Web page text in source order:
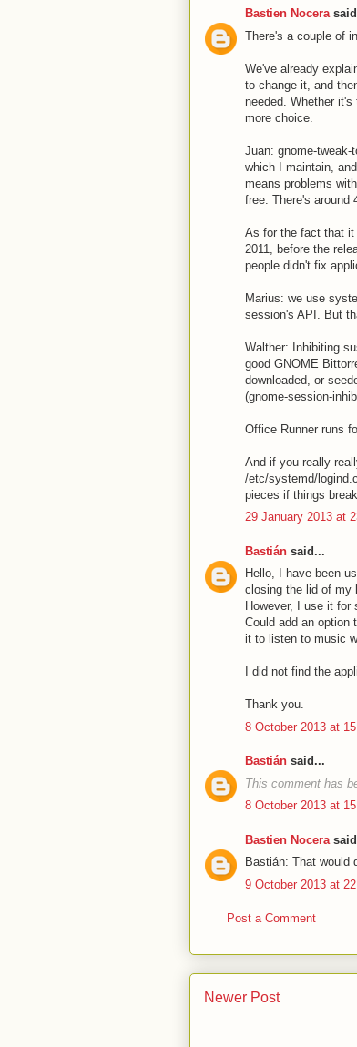
Bastien Nocera
There's a couple of
We've already
to change it, and
needed. Whether
more choice.
Juan: gnome-tweak-
which I maintain,
means problems
free. There's around
As for the fact that it
2011, before the
people didn't fix
Marius: we use
session's API. But
Walther: Inhibiting
good GNOME
downloaded, or
(gnome-session-
Office Runner runs
And if you really
/etc/systemd/
pieces if things break.
29 January 2013 at
Bastián said...
Hello, I have been
closing the lid of my
However, I use it for
Could add an option
it to listen to music
I did not find the
Thank you.
8 October 2013 at
Bastián said...
This comment has
8 October 2013 at
Bastien Nocera
Bastián: That would
9 October 2013 at
Post a Comment
Newer Post